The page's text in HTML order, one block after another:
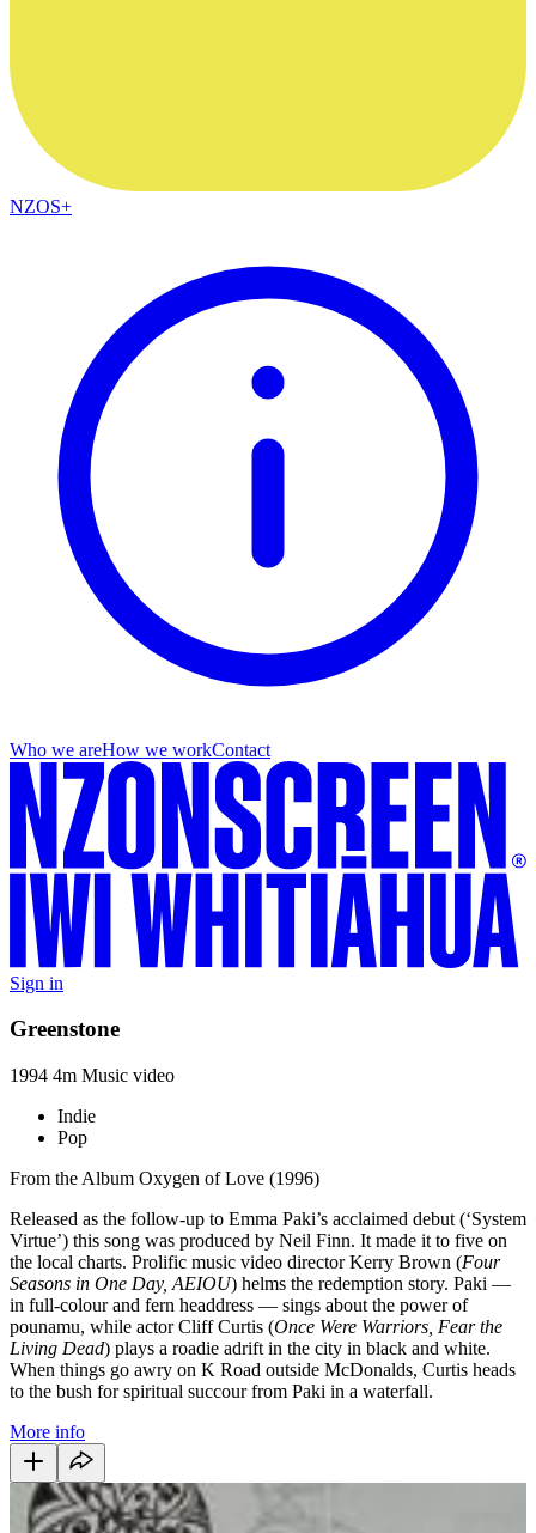
NZOS+
Who we areHow we workContact
Sign in
Greenstone
1994 4m Music video
Indie
Pop
From the Album Oxygen of Love (1996)
Released as the follow-up to Emma Paki’s acclaimed debut (‘System
Virtue’) this song was produced by Neil Finn. It made it to five on
the local charts. Prolific music video director Kerry Brown (Four
Seasons in One Day, AEIOU) helms the redemption story. Paki —
in full-colour and fern headdress — sings about the power of
pounamu, while actor Cliff Curtis (Once Were Warriors, Fear the
Living Dead) plays a roadie adrift in the city in black and white.
When things go awry on K Road outside McDonalds, Curtis heads
to the bush for spiritual succour from Paki in a waterfall.
More info